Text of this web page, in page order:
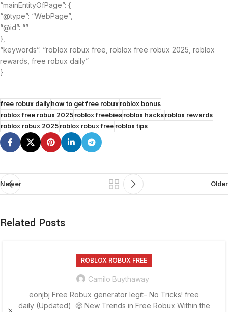
“mainEntityOfPage”: {
“@type”: “WebPage”,
“@id”: “”
},
“keywords”: “roblox robux free, roblox free robux 2025, roblox
rewards, free robux daily”
}
free robux dailyhow to get free robuxroblox bonus
roblox free robux 2025roblox freebiesroblox hacksroblox rewards
roblox robux 2025roblox robux freeroblox tips
Newer Older
Related Posts
ROBLOX ROBUX FREE
Camilo Buythaway
eonjbj Free Robux generator legit– No Tricks! free
daily (Updated) 🤑 New Trends in Free Robux Within the